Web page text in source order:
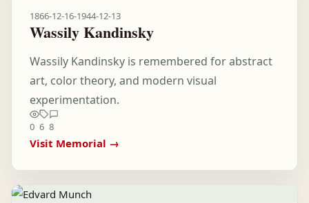
1866-12-16-1944-12-13
Wassily Kandinsky
Wassily Kandinsky is remembered for abstract
art, color theory, and modern visual
experimentation.
0 6 8
Visit Memorial →